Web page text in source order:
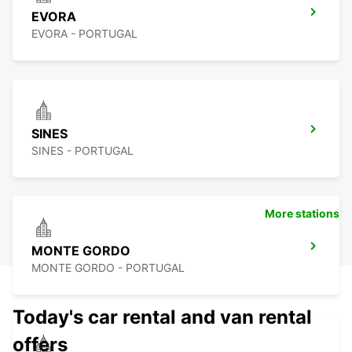
EVORA
EVORA - PORTUGAL
SINES
SINES - PORTUGAL
MONTE GORDO
MONTE GORDO - PORTUGAL
More stations
Today's car rental and van rental
offers